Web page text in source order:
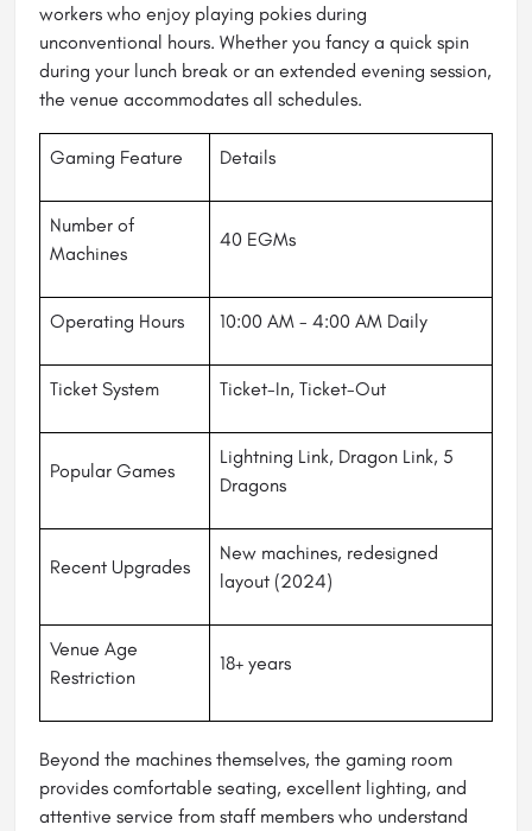
workers who enjoy playing pokies during
unconventional hours. Whether you fancy a quick spin
during your lunch break or an extended evening session,
the venue accommodates all schedules.
Gaming Feature Details
Number of
Machines
40 EGMs
Operating Hours 10:00 AM - 4:00 AM Daily
Ticket System Ticket-In, Ticket-Out
Popular Games
Lightning Link, Dragon Link, 5
Dragons
Recent Upgrades
New machines, redesigned
layout (2024)
Venue Age
Restriction
18+ years
Beyond the machines themselves, the gaming room
provides comfortable seating, excellent lighting, and
attentive service from staff members who understand